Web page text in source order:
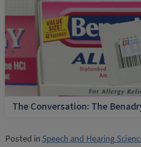
The Conversation: The
Posted inSpeech and Hearing